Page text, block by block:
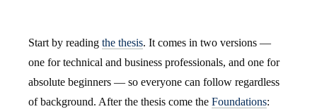
Start by reading the thesis. It comes in two versions —
one for technical and business professionals, and one for
absolute beginners — so everyone can follow regardless
of background. After the thesis come the Foundations: